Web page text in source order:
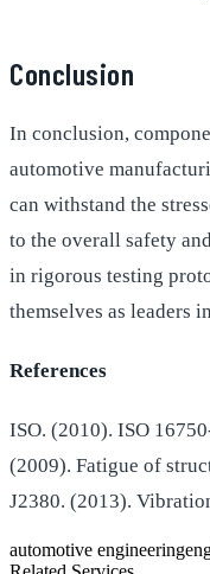
Conclusion
In conclusion,
automotive
can withstand the
to the overall safety
in rigorous testing
themselves as leaders
References
ISO. (2010). ISO
(2009). Fatigue of
J2380. (2013).
automotive engineering